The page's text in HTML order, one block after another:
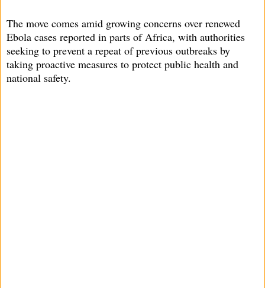
The move comes amid growing concerns over renewed
Ebola cases reported in parts of Africa, with authorities
seeking to prevent a repeat of previous outbreaks by
taking proactive measures to protect public health and
national safety.